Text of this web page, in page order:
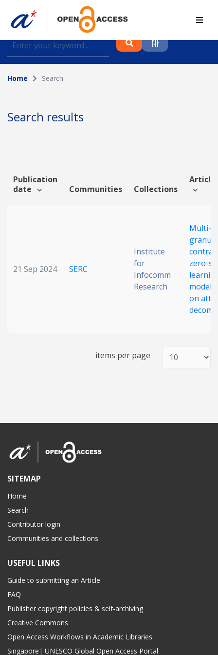
Find journal articles, conference proceedings and
datasets deposited in A*OAR
Collection
Author
Funding info
Collapse
Home Search
Search results
Publication
date
Communities Collections
21 Sep 2024 SERC
Institute
for
Infocomm
Research
Multi-
zero-
model
on
items per page
SITEMAP
Home
Search
Contributor login
Communities and collections
USEFUL LINKS
Guide to submitting an Article
FAQ
Publisher copyright policies & self-archiving
Creative Commons
Open Access Workflows in Academic Libraries
Singapore| UNESCO Global Open Access Portal